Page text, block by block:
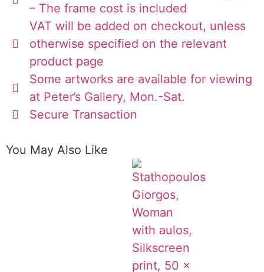
– The frame cost is included
VAT will be added on checkout, unless
otherwise specified on the relevant
product page
Some artworks are available for viewing
at Peter’s Gallery, Mon.-Sat.
Secure Transaction
You May Also Like